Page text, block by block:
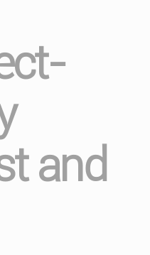
and